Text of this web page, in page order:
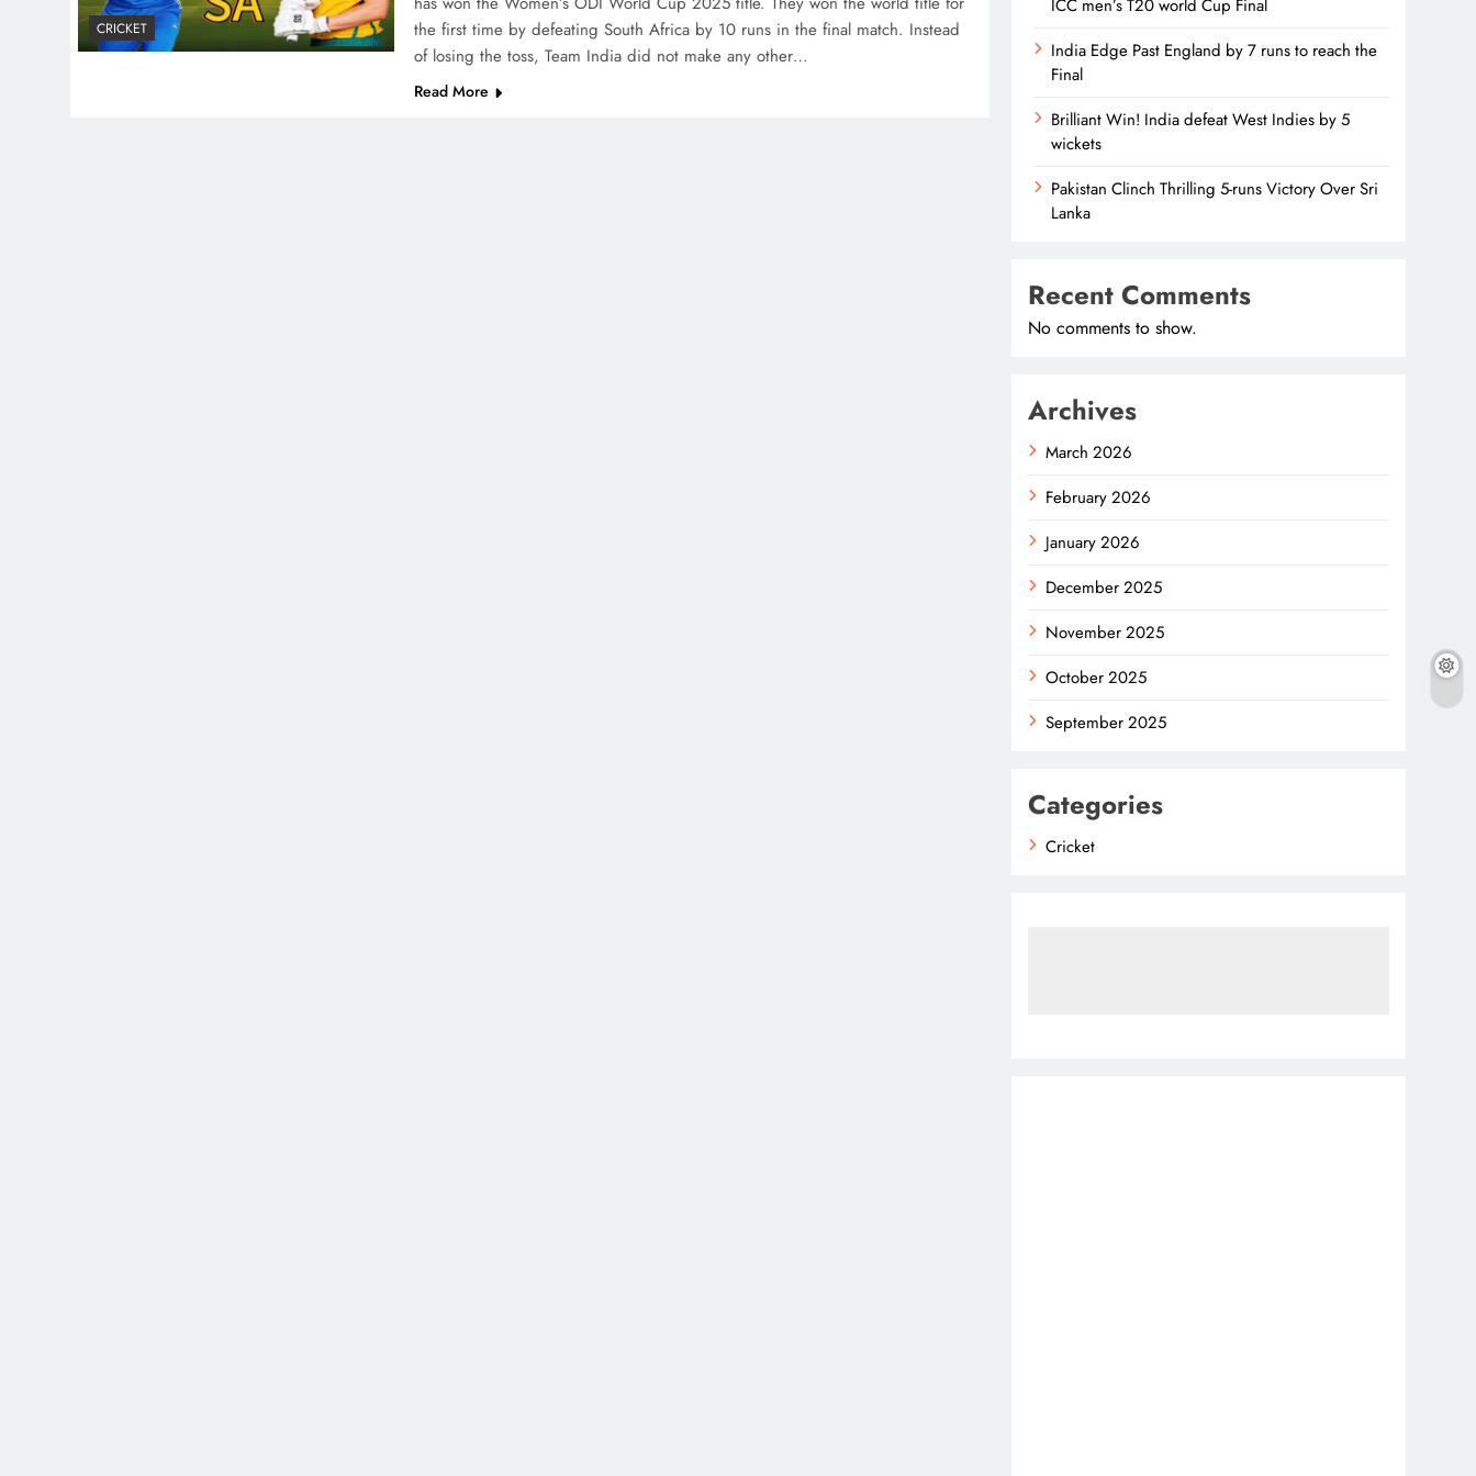
CRICKET
the first time by defeating South Africa by 10 runs in the final match. Instead
of losing the toss, Team India did not make any other…
Read More
ICC men’s T20 world Cup Final
India Edge Past England by 7 runs to reach the
Final
Brilliant Win! India defeat West Indies by 5
wickets
Pakistan Clinch Thrilling 5-runs Victory Over Sri
Lanka
Recent Comments
No comments to show.
Archives
March 2026
February 2026
January 2026
December 2025
November 2025
October 2025
September 2025
Categories
Cricket